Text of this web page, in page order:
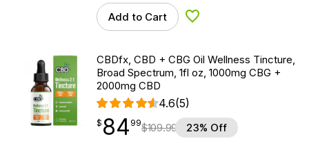
Add to Cart Add to Wishlist
CBDfx, CBD + CBG Oil Wellness Tincture,
Broad Spectrum, 1fl oz, 1000mg CBG +
2000mg CBD
4.6(5)
$ 84.99
$ 84
point 99$109.99 23% Off